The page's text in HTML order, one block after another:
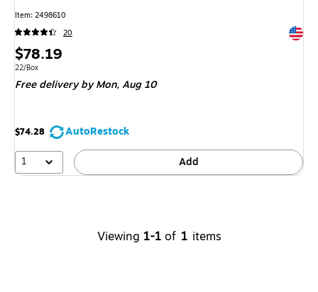
Item: 2498610
20
Price
is
$78.19
Unit of measure 22/Box
22/Box
Free delivery by Mon,Aug 10
$74.28
AutoRestock
1
Add
Viewing 1-1 of 1 items